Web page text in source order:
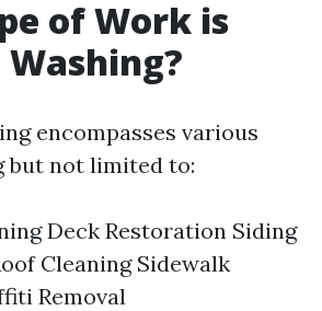
of Work is
Washing?
encompasses various
but not limited to:
Deck Restoration Siding
Cleaning Sidewalk
Removal